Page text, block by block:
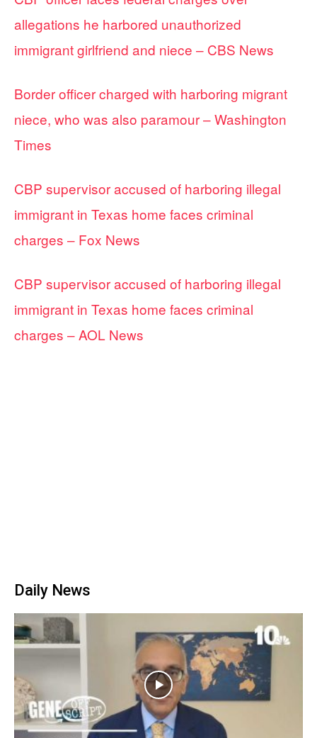
allegations he harbored unauthorized
immigrant girlfriend and niece – CBS News
Border officer charged with harboring migrant
niece, who was also paramour – Washington
Times
CBP supervisor accused of harboring illegal
immigrant in Texas home faces criminal
charges – Fox News
CBP supervisor accused of harboring illegal
immigrant in Texas home faces criminal
charges – AOL News
Daily News